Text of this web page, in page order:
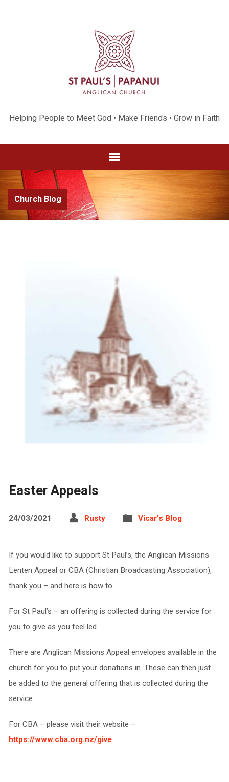
Helping People to Meet God • Make Friends • Grow in Faith
Church Blog
Easter Appeals
24/03/2021 Rusty Vicar's Blog
If you would like to support St Paul’s, the Anglican Missions
Lenten Appeal or CBA (Christian Broadcasting Association),
thank you – and here is how to.
For St Paul’s – an offering is collected during the service for
you to give as you feel led.
There are Anglican Missions Appeal envelopes available in the
church for you to put your donations in. These can then just
be added to the general offering that is collected during the
service.
For CBA – please visit their website –
https://www.cba.org.nz/give